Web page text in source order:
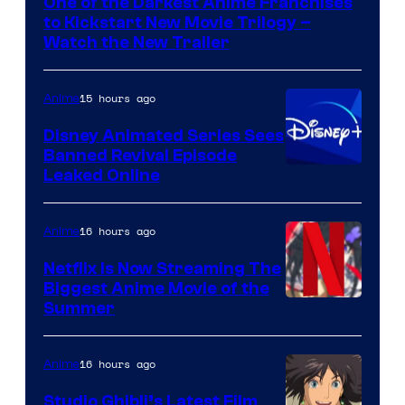
Kinema
Citrus
to Kickstart New Movie Trilogy –
Watch the New Trailer
Anime15 hours ago
Disney Animated Series Sees
Banned Revival Episode
Leaked Online
of
Netflix
Anime16 hours ago
Netflix Is Now Streaming The
Biggest Anime Movie of the
Summer
Anime16 hours ago